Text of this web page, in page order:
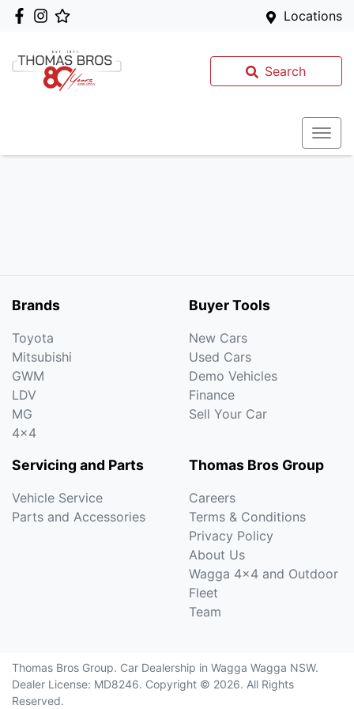
Locations
Search
Brands
Toyota
Mitsubishi
GWM
LDV
MG
4x4
Buyer Tools
New Cars
Used Cars
Demo Vehicles
Finance
Sell Your Car
Servicing and Parts
Vehicle Service
Parts and Accessories
Thomas Bros Group
Careers
Terms & Conditions
Privacy Policy
About Us
Wagga 4x4 and Outdoor
Fleet
Team
Thomas Bros Group. Car Dealership in Wagga Wagga NSW.
Dealer License: MD8246. Copyright © 2026. All Rights
Reserved.